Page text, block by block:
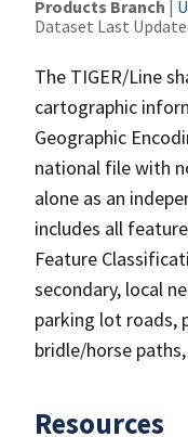
Products Branch |
Dataset Last
The TIGER/Line
cartographic
Geographic
national file with
alone as an
includes all
Feature
secondary, local
parking lot roads,
bridle/horse
Resources